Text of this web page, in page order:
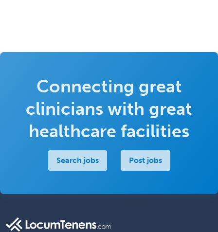
Connecting great
clinicians with great
healthcare facilities
Search jobs Post jobs